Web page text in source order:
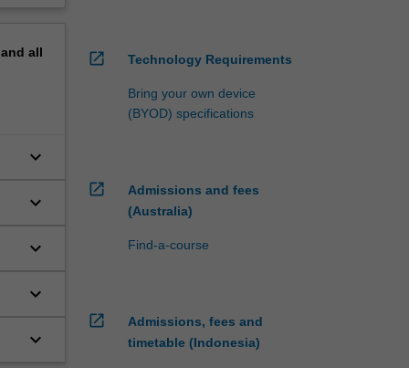
all
keyboard_arrow_down
keyboard_arrow_down
keyboard_arrow_down
keyboard_arrow_down
keyboard_arrow_down
open_in_new Technology Requirements
Bring your own device
(BYOD) specifications
open_in_new
Admissions and fees
(Australia)
Find-a-course
open_in_new
Admissions, fees and
timetable (Indonesia)